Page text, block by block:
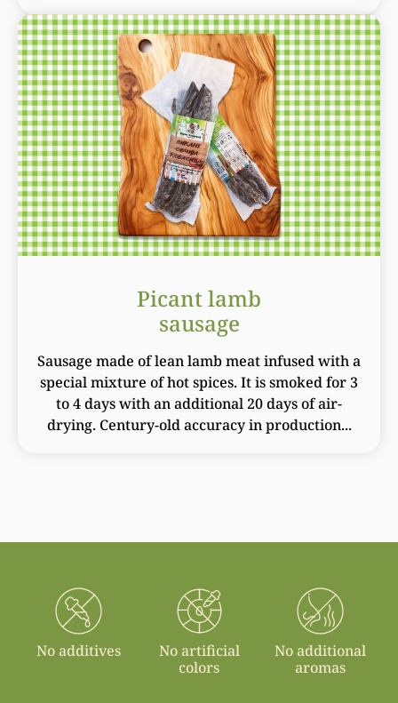
Picant lamb
sausage
Sausage made of lean lamb meat infused with a
special mixture of hot spices. It is smoked for 3
to 4 days with an additional 20 days of air-
drying. Century-old accuracy in production...
No additives
No artificial
colors
No additional
aromas